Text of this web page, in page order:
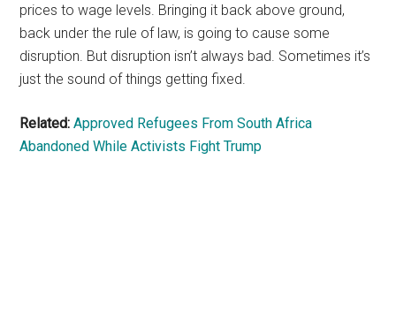
prices to wage levels. Bringing it back above ground,
back under the rule of law, is going to cause some
disruption. But disruption isn’t always bad. Sometimes it’s
just the sound of things getting fixed.
Related: Approved Refugees From South Africa
Abandoned While Activists Fight Trump